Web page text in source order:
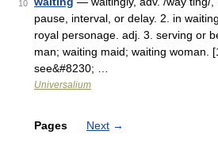
10
pause, interval, or delay. 2. in
royal personage. adj. 3. serving or
man; waiting maid; waiting woman.
see&#8230; …
Universalium
Pages Next →